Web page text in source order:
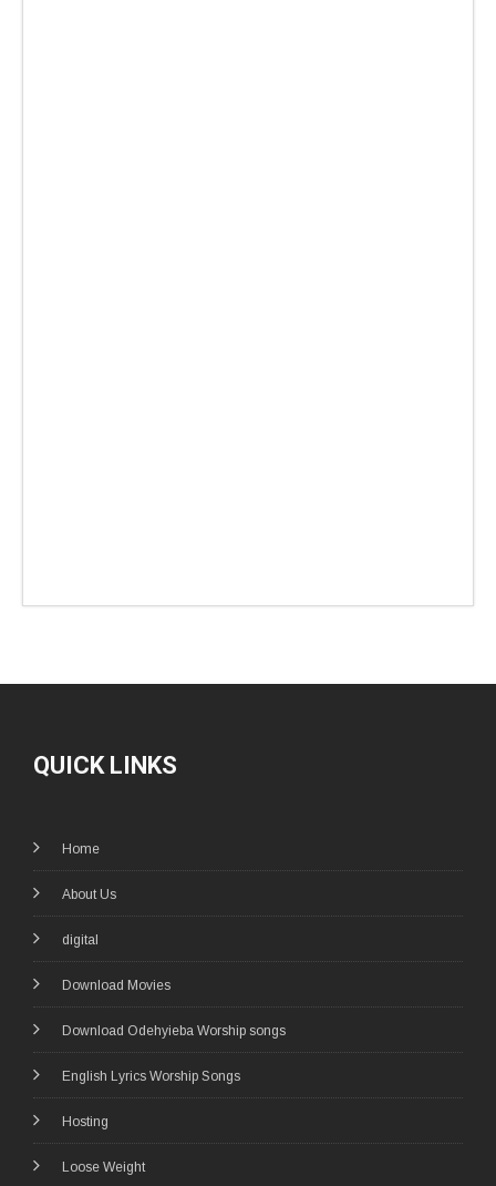
QUICK LINKS
Home
About Us
digital
Download Movies
Download Odehyieba Worship songs
English Lyrics Worship Songs
Hosting
Loose Weight